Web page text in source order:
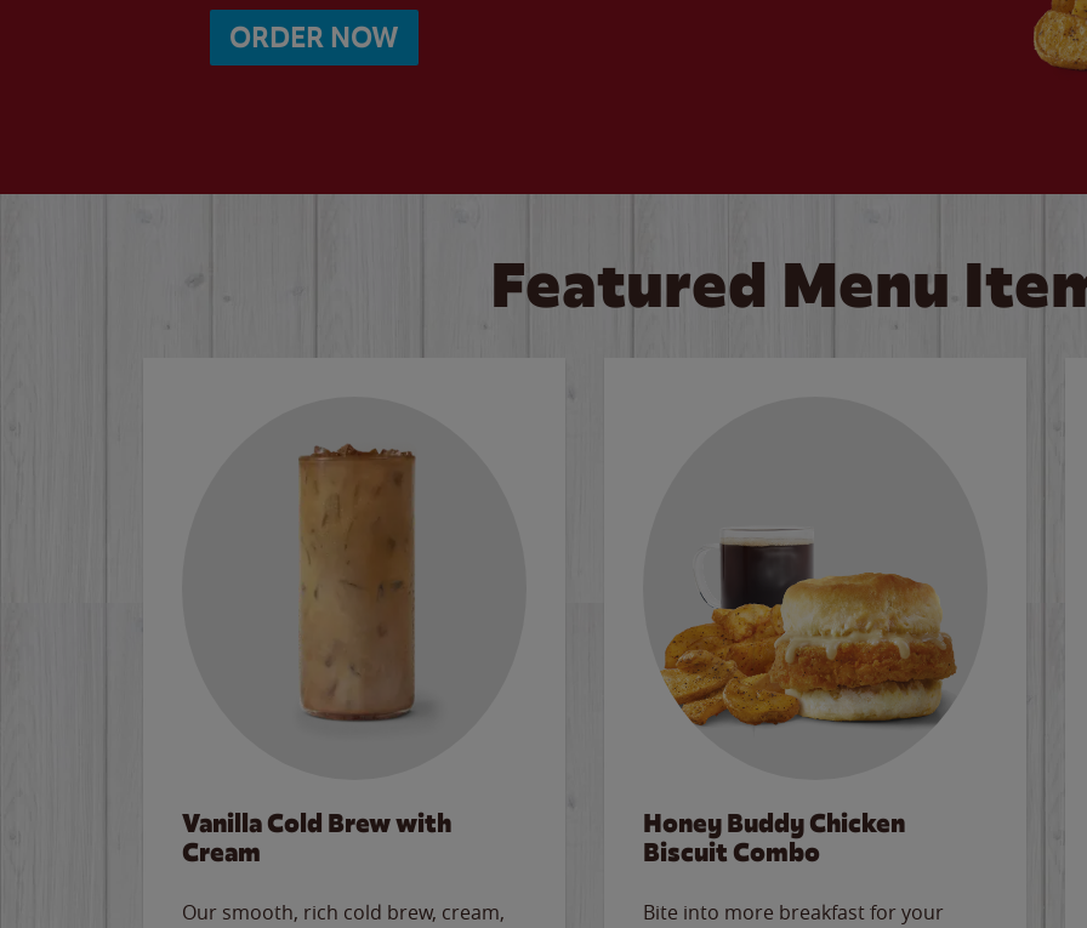
ORDER NOW
Featured Menu
Vanilla Cold Brew with
Cream
Our smooth, rich cold brew, cream,
Honey Buddy Chicken
Biscuit Combo
Bite into more breakfast for your